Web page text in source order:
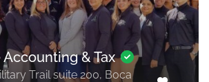
& Tax
Trail suite 200, Boca